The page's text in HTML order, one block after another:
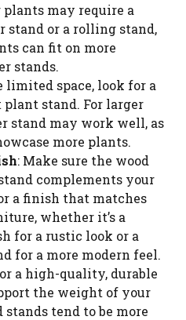
may require a
or a rolling stand,
can fit on more
stands.
limited space, look for a
plant stand. For larger
stand may work well, as
more plants.
: Make sure the wood
complements your
a finish that matches
whether it’s a
for a rustic look or a
for a more modern feel.
a high-quality, durable
the weight of your
tend to be more